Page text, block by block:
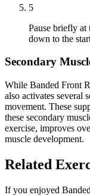
5
Pause briefly
down to the
Secondary
While Banded Front
also activates several
movement. These
these secondary
exercise, improves
muscle development.
Related
If you enjoyed